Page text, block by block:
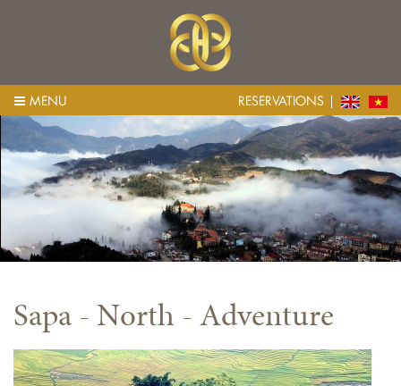
MENU RESERVATIONS
Sapa - North - Adventure